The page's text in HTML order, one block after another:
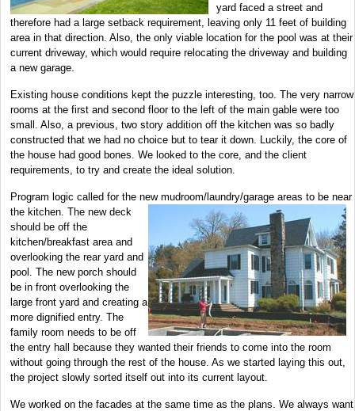
yard faced a street and
therefore had a large setback requirement, leaving only 11 feet of building
area in that direction. Also, the only viable location for the pool was at their
current driveway, which would require relocating the driveway and building
a new garage.
Existing house conditions kept the puzzle interesting, too. The very narrow
rooms at the first and second floor to the left of the main gable were too
small. Also, a previous, two story addition off the kitchen was so badly
constructed that we had no choice but to tear it down. Luckily, the core of
the house had good bones. We looked to the core, and the client
requirements, to try and create the ideal solution.
Program logic called for the new mudroom/laundry/garage areas to be near
the kitchen. The new deck
should be off the
kitchen/breakfast area and
overlooking the rear yard and
pool. The new porch should
be in front overlooking the
large front yard and creating a
more dignified entry. The
family room needs to be off
the entry hall because they wanted their friends to come into the room
without going through the rest of the house. As we started laying this out,
the project slowly sorted itself out into its current layout.
We worked on the facades at the same time as the plans. We always want